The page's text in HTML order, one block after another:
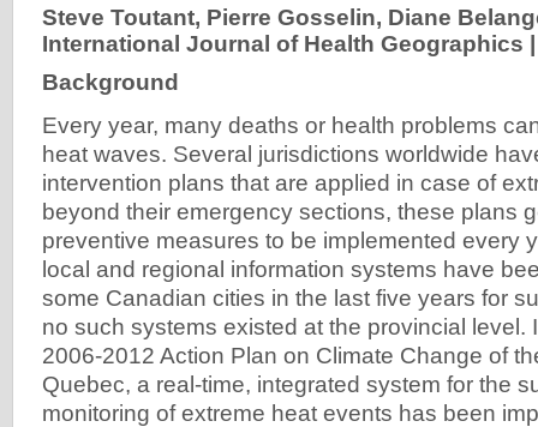
Steve Toutant, Pierre Gosselin, Diane
International Journal of Health Geographics
Background
Every year, many deaths or health problems
heat waves. Several jurisdictions worldwide
intervention plans that are applied in case of
beyond their emergency sections, these plans
preventive measures to be implemented every
local and regional information systems have
some Canadian cities in the last five years for
no such systems existed at the provincial level.
2006-2012 Action Plan on Climate Change of
Quebec, a real-time, integrated system for the
monitoring of extreme heat events has been